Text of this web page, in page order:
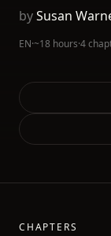
bySusan
EN·~18 hours·4
CHAPTERS